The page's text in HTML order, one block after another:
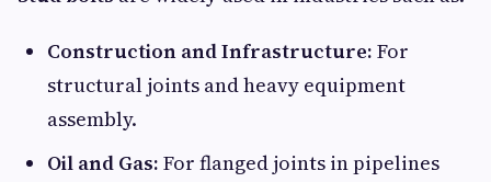
Construction and Infrastructure: For
structural joints and heavy equipment
assembly.
Oil and Gas: For flanged joints in pipelines